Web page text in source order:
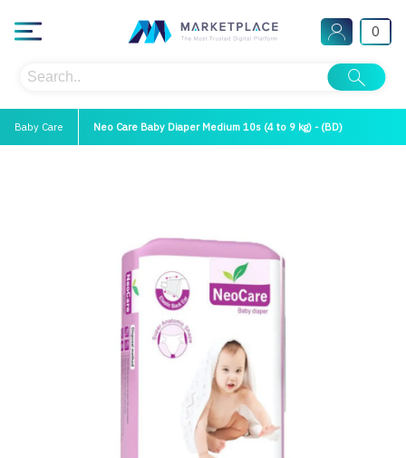
0
Baby Care Neo Care Baby Diaper Medium 10s (4 to 9 kg) - (BD)